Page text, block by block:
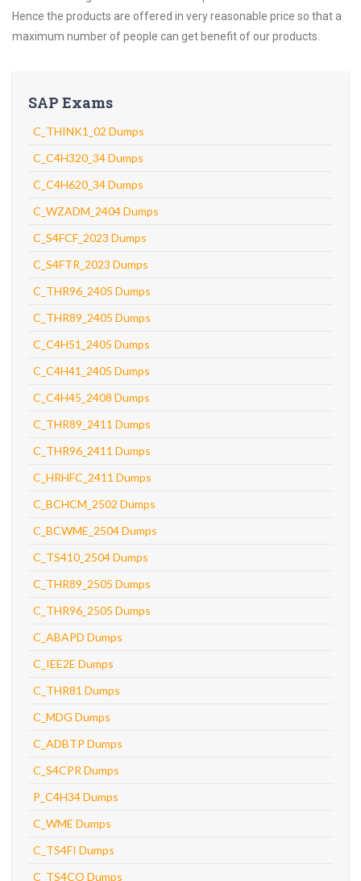
Hence the products are offered in very reasonable price so that a
maximum number of people can get benefit of our products.
SAP Exams
C_THINK1_02 Dumps
C_C4H320_34 Dumps
C_C4H620_34 Dumps
C_WZADM_2404 Dumps
C_S4FCF_2023 Dumps
C_S4FTR_2023 Dumps
C_THR96_2405 Dumps
C_THR89_2405 Dumps
C_C4H51_2405 Dumps
C_C4H41_2405 Dumps
C_C4H45_2408 Dumps
C_THR89_2411 Dumps
C_THR96_2411 Dumps
C_HRHFC_2411 Dumps
C_BCHCM_2502 Dumps
C_BCWME_2504 Dumps
C_TS410_2504 Dumps
C_THR89_2505 Dumps
C_THR96_2505 Dumps
C_ABAPD Dumps
C_IEE2E Dumps
C_THR81 Dumps
C_MDG Dumps
C_ADBTP Dumps
C_S4CPR Dumps
P_C4H34 Dumps
C_WME Dumps
C_TS4FI Dumps
C_TS4CO Dumps